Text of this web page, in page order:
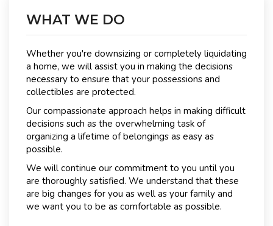
WHAT WE DO
Whether you're downsizing or completely liquidating
a home, we will assist you in making the decisions
necessary to ensure that your possessions and
collectibles are protected.
Our compassionate approach helps in making difficult
decisions such as the overwhelming task of
organizing a lifetime of belongings as easy as
possible.
We will continue our commitment to you until you
are thoroughly satisfied. We understand that these
are big changes for you as well as your family and
we want you to be as comfortable as possible.